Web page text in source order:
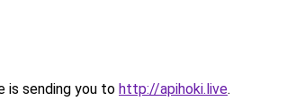
is sending you to http://apihoki.live.